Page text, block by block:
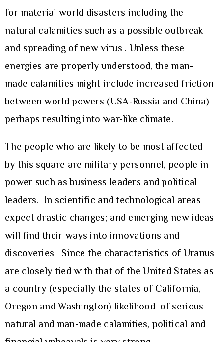
for material world disasters including the
natural calamities such as a possible outbreak
and spreading of new virus . Unless these
energies are properly understood, the man-
made calamities might include increased friction
between world powers (USA-Russia and China)
perhaps resulting into war-like climate.
The people who are likely to be most affected
by this square are military personnel, people in
power such as business leaders and political
leaders. In scientific and technological areas
expect drastic changes; and emerging new ideas
will find their ways into innovations and
discoveries. Since the characteristics of Uranus
are closely tied with that of the United States as
a country (especially the states of California,
Oregon and Washington) likelihood of serious
natural and man-made calamities, political and